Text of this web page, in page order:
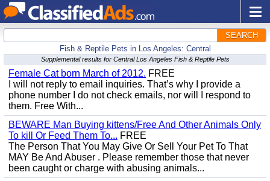
SEARCH
Fish & Reptile Pets in Los Angeles: Central
Supplemental results for Central Los Angeles Fish & Reptile Pets
Female Cat born March of 2012. FREE
I will not reply to email inquiries. That’s why I provide a
phone number I do not check emails, nor will I respond to
them. Free With...
BEWARE Man Buying kittens/Free And Other Animals Only
To kill Or Feed Them To... FREE
The Person That You May Give Or Sell Your Pet To That
MAY Be And Abuser . Please remember those that never
been caught or charge with abusing animals...